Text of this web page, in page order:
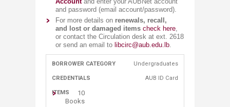
and password (email account/password).​​
​F​​or more details on renewals, ​​​​​​​​​​recall,
and lost or damaged items check here
or contact the Circulation desk at ext. 2618
or send an email to libcirc@aub.edu.lb
​BORROWER
​CRED​
​ITEMS
​L​OAN
Undergraduates​
AUB ID C​ard
10
Book​s